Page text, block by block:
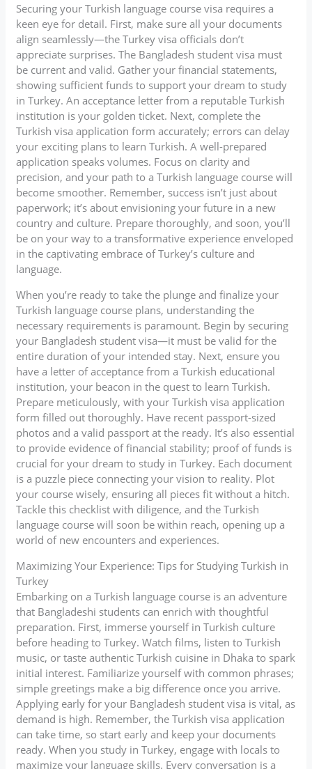
Securing your Turkish language course visa requires a
keen eye for detail. First, make sure all your documents
align seamlessly—the Turkey visa officials don’t
appreciate surprises. The Bangladesh student visa must
be current and valid. Gather your financial statements,
showing sufficient funds to support your dream to study
in Turkey. An acceptance letter from a reputable Turkish
institution is your golden ticket. Next, complete the
Turkish visa application form accurately; errors can delay
your exciting plans to learn Turkish. A well-prepared
application speaks volumes. Focus on clarity and
precision, and your path to a Turkish language course will
become smoother. Remember, success isn’t just about
paperwork; it’s about envisioning your future in a new
country and culture. Prepare thoroughly, and soon, you’ll
be on your way to a transformative experience enveloped
in the captivating embrace of Turkey’s culture and
language.
When you’re ready to take the plunge and finalize your
Turkish language course plans, understanding the
necessary requirements is paramount. Begin by securing
your Bangladesh student visa—it must be valid for the
entire duration of your intended stay. Next, ensure you
have a letter of acceptance from a Turkish educational
institution, your beacon in the quest to learn Turkish.
Prepare meticulously, with your Turkish visa application
form filled out thoroughly. Have recent passport-sized
photos and a valid passport at the ready. It’s also essential
to provide evidence of financial stability; proof of funds is
crucial for your dream to study in Turkey. Each document
is a puzzle piece connecting your vision to reality. Plot
your course wisely, ensuring all pieces fit without a hitch.
Tackle this checklist with diligence, and the Turkish
language course will soon be within reach, opening up a
world of new encounters and experiences.
Maximizing Your Experience: Tips for Studying Turkish in
Turkey
Embarking on a Turkish language course is an adventure
that Bangladeshi students can enrich with thoughtful
preparation. First, immerse yourself in Turkish culture
before heading to Turkey. Watch films, listen to Turkish
music, or taste authentic Turkish cuisine in Dhaka to spark
initial interest. Familiarize yourself with common phrases;
simple greetings make a big difference once you arrive.
Applying early for your Bangladesh student visa is vital, as
demand is high. Remember, the Turkish visa application
can take time, so start early and keep your documents
ready. When you study in Turkey, engage with locals to
maximize your language skills. Every conversation is a